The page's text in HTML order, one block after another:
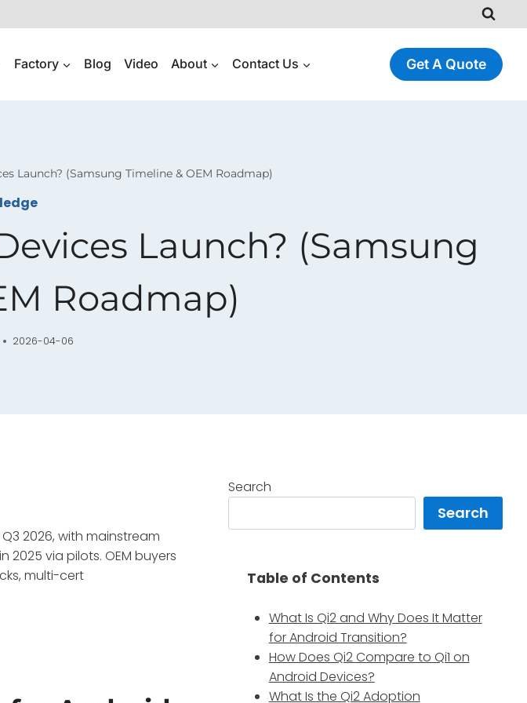
Factory Blog Video About Contact Us Get A Quote
Launch? (Samsung Timeline & OEM Roadmap)
Launch? (Samsung
Roadmap)
2026-04-06
2026, with mainstream
via pilots. OEM buyers
multi-cert
Search
Search
Table of Contents
What Is Qi2 and Why Does It Matter
for Android Transition?
How Does Qi2 Compare to Qi1 on
Android Devices?
What Is the Qi2 Adoption